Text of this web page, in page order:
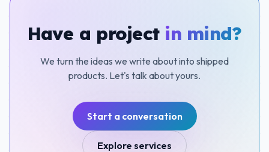
Have a project in mind?
We turn the ideas we write about into shipped
products. Let's talk about yours.
Start a conversation
Explore services